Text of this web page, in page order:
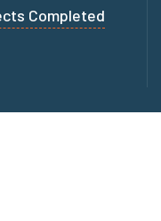
Completed